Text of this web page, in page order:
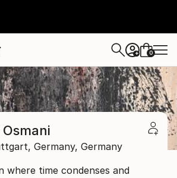
+ 0
Osmani
Germany, Germany
where time condenses and